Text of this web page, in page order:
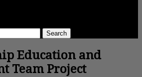
Education and
Team Project